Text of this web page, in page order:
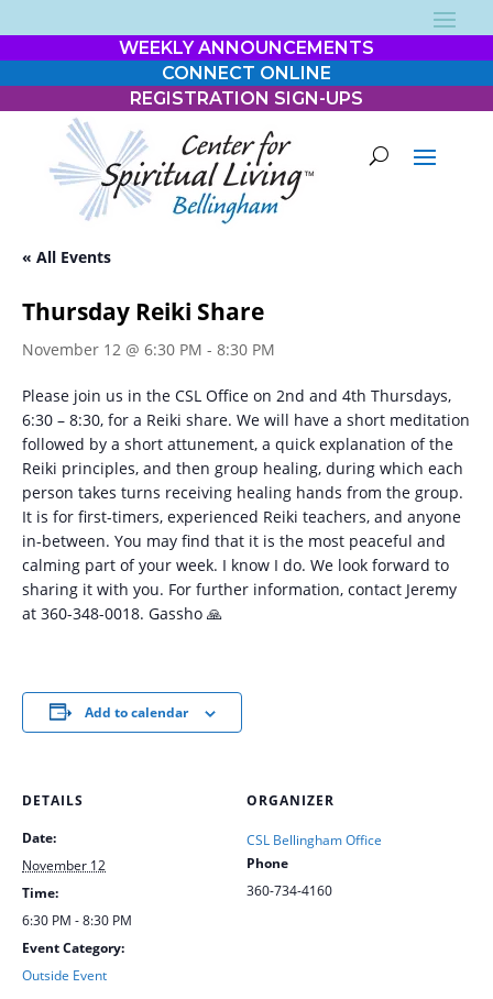
WEEKLY ANNOUNCEMENTS
CONNECT ONLINE
REGISTRATION SIGN-UPS
« All Events
Thursday Reiki Share
November 12 @ 6:30 PM - 8:30 PM
Please join us in the CSL Office on 2nd and 4th Thursdays,
6:30 – 8:30, for a Reiki share. We will have a short meditation
followed by a short attunement, a quick explanation of the
Reiki principles, and then group healing, during which each
person takes turns receiving healing hands from the group.
It is for first-timers, experienced Reiki teachers, and anyone
in-between. You may find that it is the most peaceful and
calming part of your week. I know I do. We look forward to
sharing it with you. For further information, contact Jeremy
at 360-348-0018. Gassho 🙏
Add to calendar
DETAILS
Date:
November 12
Time:
6:30 PM - 8:30 PM
Event Category:
Outside Event
ORGANIZER
CSL Bellingham Office
Phone
360-734-4160